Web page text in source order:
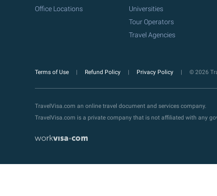
Office Locations
Universities
Tour Operators
Travel Agencies
Terms of Use Refund Policy Privacy Policy © 2026
TravelVisa.com an online travel document and services company.
TravelVisa.com is a private company that is not affiliated with any